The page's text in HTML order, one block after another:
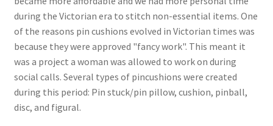
during the Victorian era to stitch non-essential items. One
of the reasons pin cushions evolved in Victorian times was
because they were approved "fancy work". This meant it
was a project a woman was allowed to work on during
social calls. Several types of pincushions were created
during this period: Pin stuck/pin pillow, cushion, pinball,
disc, and figural.